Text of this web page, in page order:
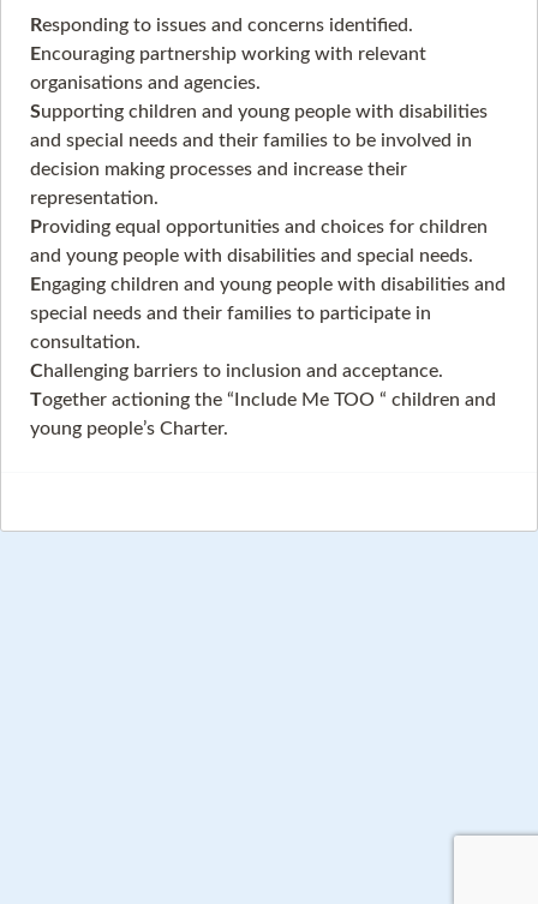
Responding to issues and concerns identified.
Encouraging partnership working with relevant
organisations and agencies.
Supporting children and young people with disabilities
and special needs and their families to be involved in
decision making processes and increase their
representation.
Providing equal opportunities and choices for children
and young people with disabilities and special needs.
Engaging children and young people with disabilities and
special needs and their families to participate in
consultation.
Challenging barriers to inclusion and acceptance.
Together actioning the “Include Me TOO “ children and
young people’s Charter.